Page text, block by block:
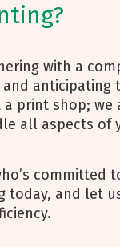
with a
anticipating
print shop; we
all aspects of
committed
today, and let